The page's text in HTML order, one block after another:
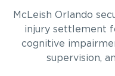
McLeish Orlando
injury settlement
cognitive
supervision,